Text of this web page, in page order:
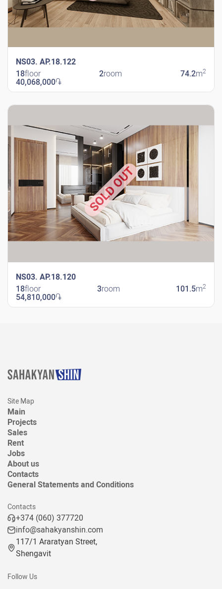
NS03. AP.18.122
18floor 2room 74.2m2
40,068,000֏
NS03. AP.18.120
SOLD OUT
18floor 3room 101.5m2
54,810,000֏
Site Map
Main
Projects
Sales
Rent
Jobs
About us
Contacts
General Statements and Conditions
Contacts
+374 (060) 377720
info@sahakyanshin.com
117/1 Araratyan Street,
Shengavit
Follow Us